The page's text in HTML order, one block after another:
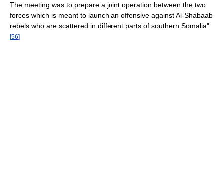
The meeting was to prepare a joint operation between the two
forces which is meant to launch an offensive against Al-Shabaab
rebels who are scattered in different parts of southern Somalia".
[56]